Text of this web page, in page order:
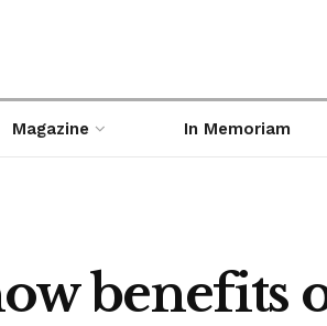
Magazine In Memoriam
benefits